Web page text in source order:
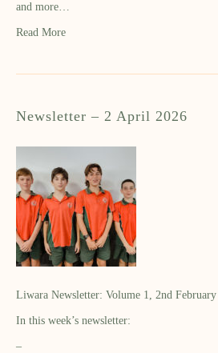
and more…
Read More
Newsletter – 2 April 2026
Liwara Newsletter: Volume 1, 2nd
In this week’s newsletter:
–